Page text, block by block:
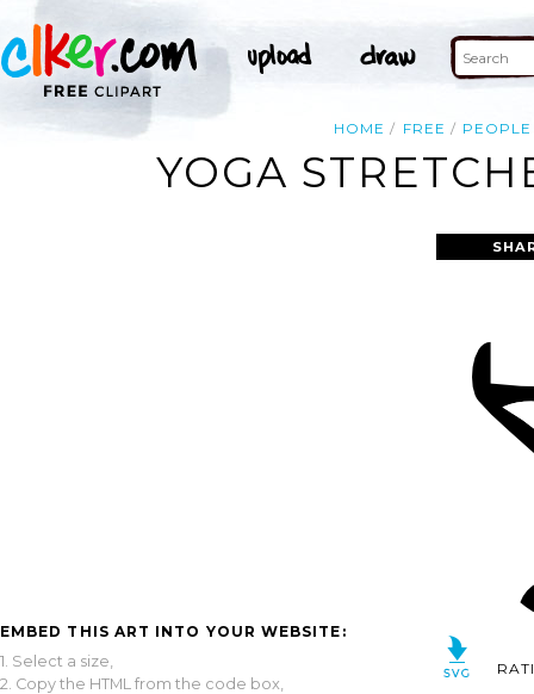
HOME FREE PEOPLE
YOGA
EMBED THIS ART INTO YOUR WEBSITE:
1. Select a size,
2. Copy the HTML from the code box,